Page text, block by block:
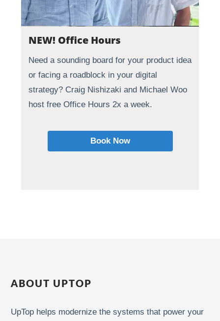
NEW! Office Hours
Need a sounding board for your product idea
or facing a roadblock in your digital
strategy? Craig Nishizaki and Michael Woo
host free Office Hours 2x a week.
Book Now
ABOUT UPTOP
UpTop helps modernize the systems that power your